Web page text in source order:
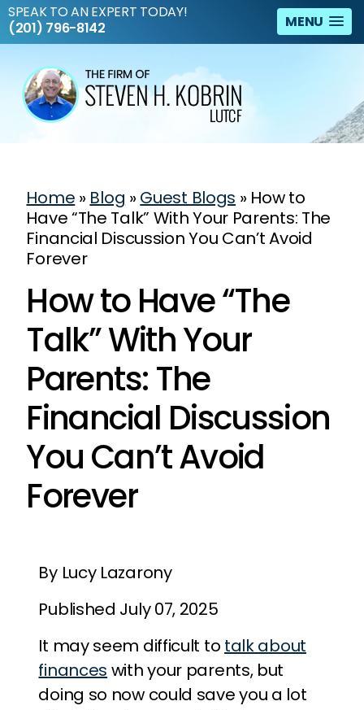
MENU
SPEAK TO AN EXPERT TODAY!
(201) 796-8142
Home » Blog »Guest Blogs »How to
Have “The Talk” With Your Parents: The
Financial Discussion You Can’t Avoid
Forever
How to Have “The
Talk” With Your
Parents: The
Financial Discussion
You Can’t Avoid
Forever
By Lucy Lazarony
Published July 07, 2025
It may seem difficult to talk about
finances with your parents, but
doing so now could save you a lot